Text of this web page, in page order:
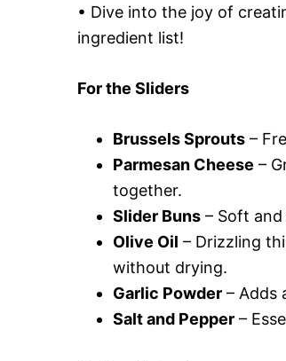
• Dive into the joy of
ingredient list!
For the Sliders
Brussels Sprouts –
Parmesan Cheese –
together.
Slider Buns – Soft
Olive Oil – Drizzling
without drying.
Garlic Powder – Adds
Salt and Pepper –